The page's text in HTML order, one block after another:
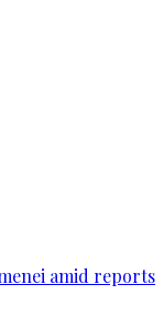
amid reports